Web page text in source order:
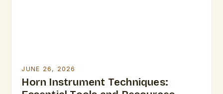
JUNE 26, 2026
Horn Instrument Techniques: